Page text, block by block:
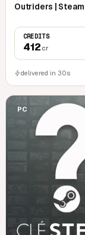
Outriders | Steam
CREDITS
412 cr
delivered in 30s
PC